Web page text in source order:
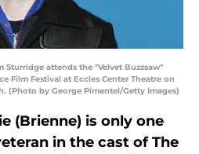
Sturridge attends the "Velvet Buzzsaw"
Film Festival at Eccles Center Theatre on
(Photo by George Pimentel/Getty Images)
(Brienne) is only one
in the cast of The